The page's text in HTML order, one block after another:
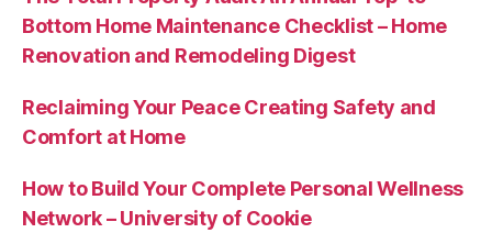
Bottom Home Maintenance Checklist – Home
Renovation and Remodeling Digest
Reclaiming Your Peace Creating Safety and
Comfort at Home
How to Build Your Complete Personal Wellness
Network – University of Cookie